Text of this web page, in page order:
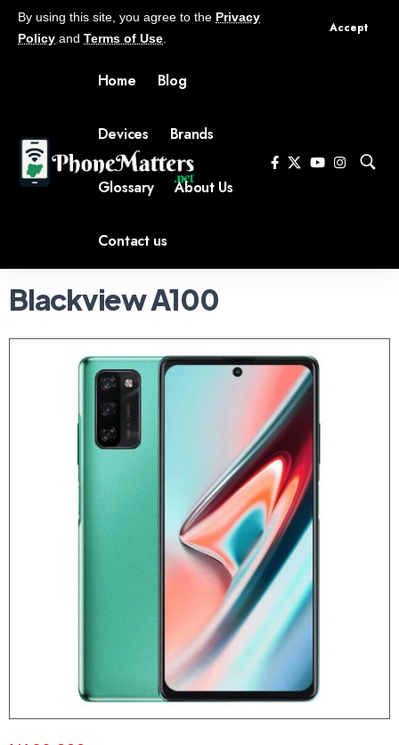
By using this site, you agree to the Privacy
Policy and Terms of Use
Accept
Home Blog
Devices Brands
Glossary About Us
Contact us
Blackview A100